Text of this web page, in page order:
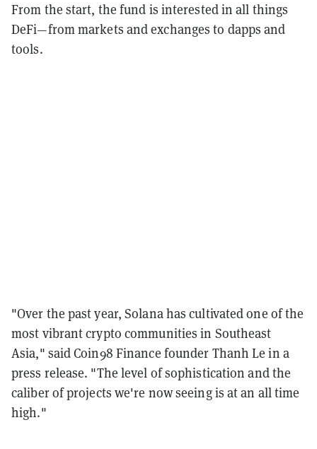
From the start, the fund is interested in all things
DeFi—from markets and exchanges to dapps and
tools.
"Over the past year, Solana has cultivated one of the
most vibrant crypto communities in Southeast
Asia," said Coin98 Finance founder Thanh Le in a
press release. "The level of sophistication and the
caliber of projects we're now seeing is at an all time
high."